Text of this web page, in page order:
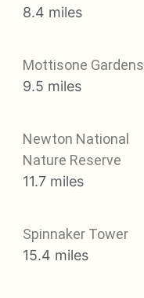
8.4 miles
Mottisone Gardens
9.5 miles
Newton National
Nature Reserve
11.7 miles
Spinnaker Tower
15.4 miles